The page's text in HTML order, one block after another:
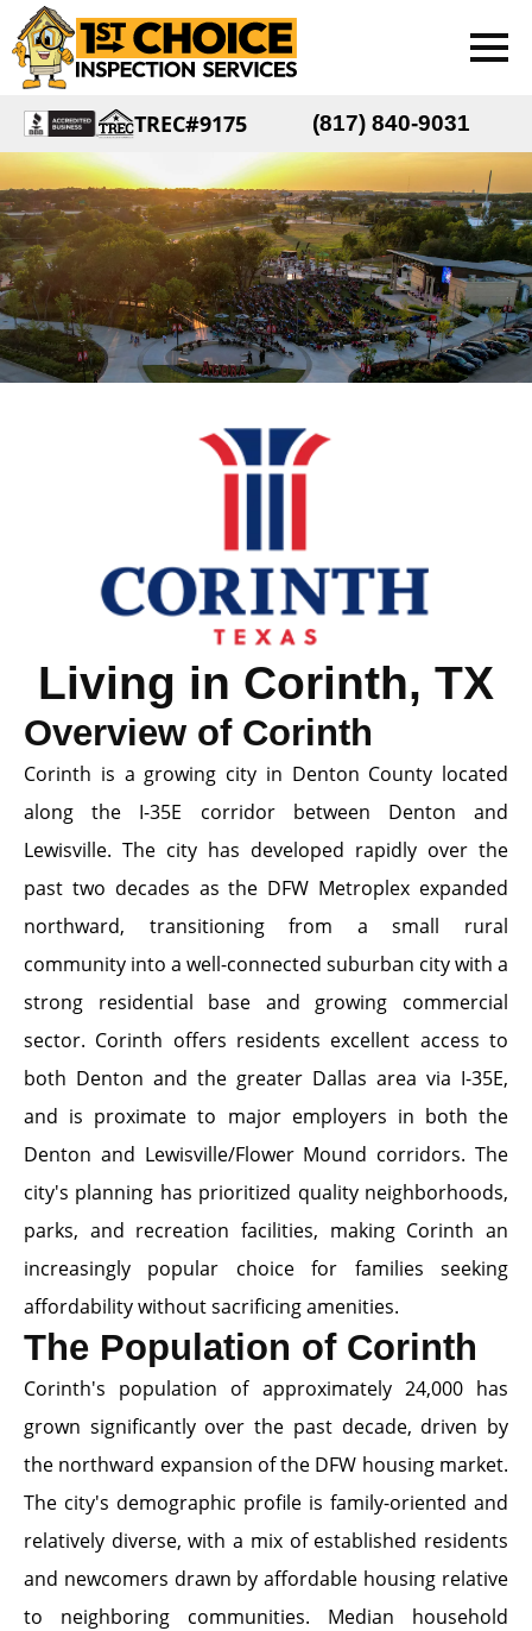
TREC#9175 (817) 840-9031
Living in Corinth, TX
Overview of Corinth
Corinth is a growing city in Denton County located
along the I-35E corridor between Denton and
Lewisville. The city has developed rapidly over the
past two decades as the DFW Metroplex expanded
northward, transitioning from a small rural
community into a well-connected suburban city with a
strong residential base and growing commercial
sector. Corinth offers residents excellent access to
both Denton and the greater Dallas area via I-35E,
and is proximate to major employers in both the
Denton and Lewisville/Flower Mound corridors. The
city's planning has prioritized quality neighborhoods,
parks, and recreation facilities, making Corinth an
increasingly popular choice for families seeking
affordability without sacrificing amenities.
The Population of Corinth
Corinth's population of approximately 24,000 has
grown significantly over the past decade, driven by
the northward expansion of the DFW housing market.
The city's demographic profile is family-oriented and
relatively diverse, with a mix of established residents
and newcomers drawn by affordable housing relative
to neighboring communities. Median household